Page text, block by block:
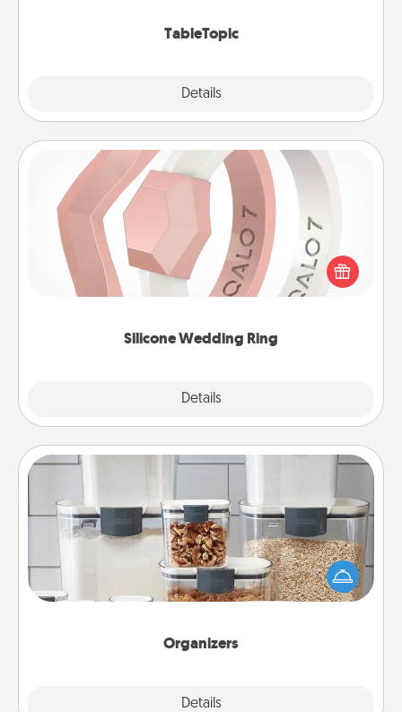
TableTopic
Details
Silicone Wedding Ring
Details
Silicone Wedding Ring
If your spouse's work or hobbies require removing
their wedding ring, a silicone ring could be the
perfect gift! Usually made of medical-grade silicone,
Organizers
Details
When things are organized, it makes people feel
good. Gift some things that make organizing easier
for your friends, spouse, or family.